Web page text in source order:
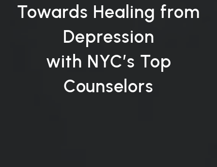
Towards Healing from
Depression
with NYC’s Top
Counselors